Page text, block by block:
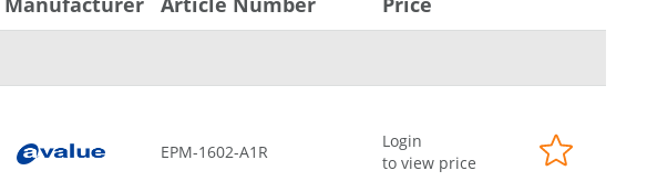
EPM-1602-A1R
Login
to view price